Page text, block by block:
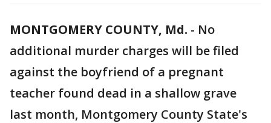
MONTGOMERY COUNTY, Md. - No
additional murder charges will be filed
against the boyfriend of a pregnant
teacher found dead in a shallow grave
last month, Montgomery County State's